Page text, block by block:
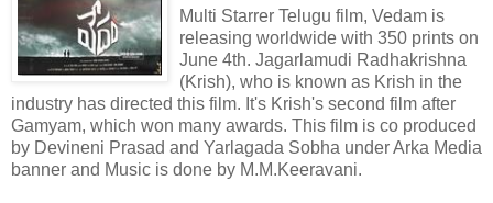
Multi Starrer Telugu film, Vedam is
releasing worldwide with 350 prints on
June 4th. Jagarlamudi Radhakrishna
(Krish), who is known as Krish in the
industry has directed this film. It's Krish's second film after
Gamyam, which won many awards. This film is co produced
by Devineni Prasad and Yarlagada Sobha under Arka Media
banner and Music is done by M.M.Keeravani.